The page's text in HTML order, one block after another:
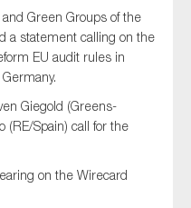
Green Groups of the
a statement calling on the
EU audit rules in
Giegold (Greens-
(RE/Spain) call for the
on the Wirecard